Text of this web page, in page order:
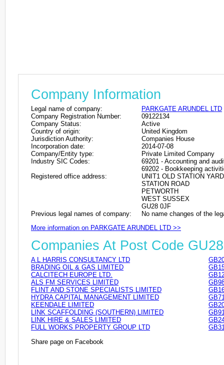
Company Information
Legal name of company:
PARKGATE ARUNDEL LTD
Company Registration Number:
09122134
Company Status:
Active
Country of origin:
United Kingdom
Jurisdiction Authority:
Companies House
Incorporation date:
2014-07-08
Company/Entity type:
Private Limited Company
Industry SIC Codes:
69201 - Accounting and
69202 - Bookkeeping
Registered office address:
UNIT1 OLD STATION YARD
STATION ROAD
PETWORTH
WEST SUSSEX
GU28 0JF
Previous legal names of company:
No name changes of the
More information on PARKGATE ARUNDEL LTD >>
Companies At Post Code
A L HARRIS CONSULTANCY LTD
BRADING OIL & GAS LIMITED
CALCITECH EUROPE LTD.
ALS FM SERVICES LIMITED
FLINT AND STONE SPECIALISTS LIMITED
HYDRA CAPITAL MANAGEMENT LIMITED
KEENDALE LIMITED
LINK SCAFFOLDING (SOUTHERN) LIMITED
LINK HIRE & SALES LIMITED
FULL WORKS PROPERTY GROUP LTD
Share page on Facebook